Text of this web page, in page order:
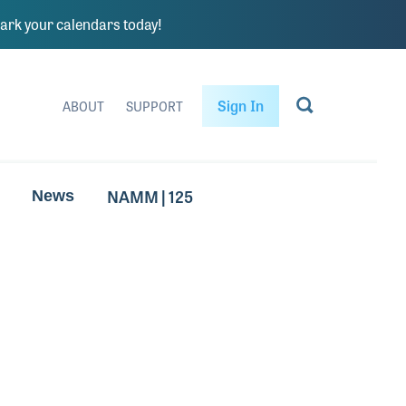
your calendars today!
ABOUT SUPPORT Sign In
News NAMM | 125